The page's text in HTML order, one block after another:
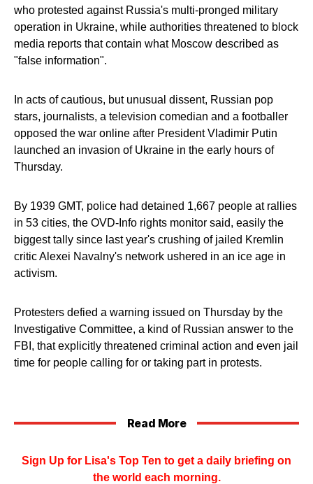
who protested against Russia's multi-pronged military
operation in Ukraine, while authorities threatened to block
media reports that contain what Moscow described as
"false information".
In acts of cautious, but unusual dissent, Russian pop
stars, journalists, a television comedian and a footballer
opposed the war online after President Vladimir Putin
launched an invasion of Ukraine in the early hours of
Thursday.
By 1939 GMT, police had detained 1,667 people at rallies
in 53 cities, the OVD-Info rights monitor said, easily the
biggest tally since last year's crushing of jailed Kremlin
critic Alexei Navalny's network ushered in an ice age in
activism.
Protesters defied a warning issued on Thursday by the
Investigative Committee, a kind of Russian answer to the
FBI, that explicitly threatened criminal action and even jail
time for people calling for or taking part in protests.
Read More
Sign Up for Lisa's Top Ten to get a daily briefing on
the world each morning.